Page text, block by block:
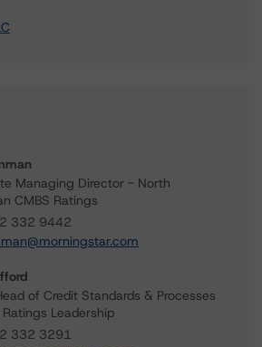
Managing Director - North
CMBS Ratings
332 9442
of Credit Standards & Processes
Leadership
332 3291